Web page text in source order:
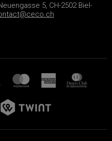
5, CH-2502 Biel-